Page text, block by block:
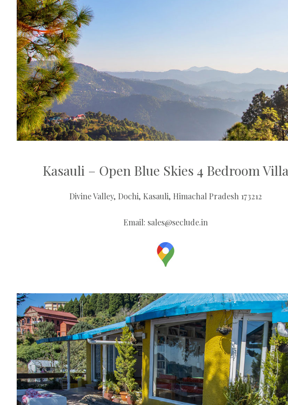
Kasauli – Open Blue Skies 4 Bedroom Villa
Divine Valley, Dochi, Kasauli, Himachal Pradesh 173212
Email: sales@seclude.in